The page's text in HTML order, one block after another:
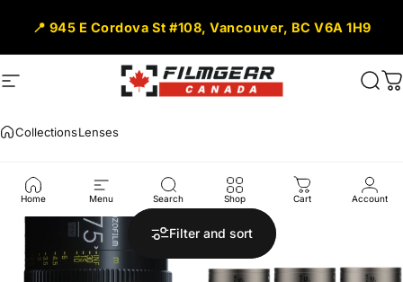
📍 945 E Cordova St #108, Vancouver, BC V6A 1H9
Site navigation Filmgear Canada
Home Menu Search Shop Cart Account
CollectionsLenses
Lenses
Filter and sort